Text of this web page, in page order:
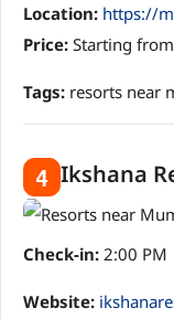
Location: https://
Price: Starting
Tags: resorts near
4 Ikshana
Check-in: 2:00 PM
Website: